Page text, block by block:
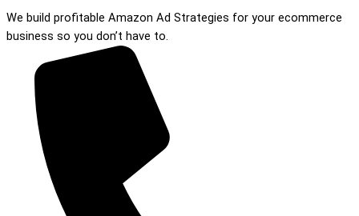
We build profitable Amazon Ad Strategies for your ecommerce
business so you don’t have to.